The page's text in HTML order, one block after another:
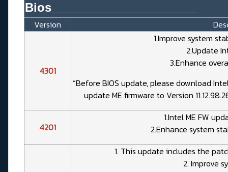
Bios______________________
Version
4301
1.Improve system
2.Update
3.Enhance
“Before BIOS update, please download
update ME firmware to Version
4201
1.Intel ME FW
2.Enhance system
1. This update includes the
2. Improve